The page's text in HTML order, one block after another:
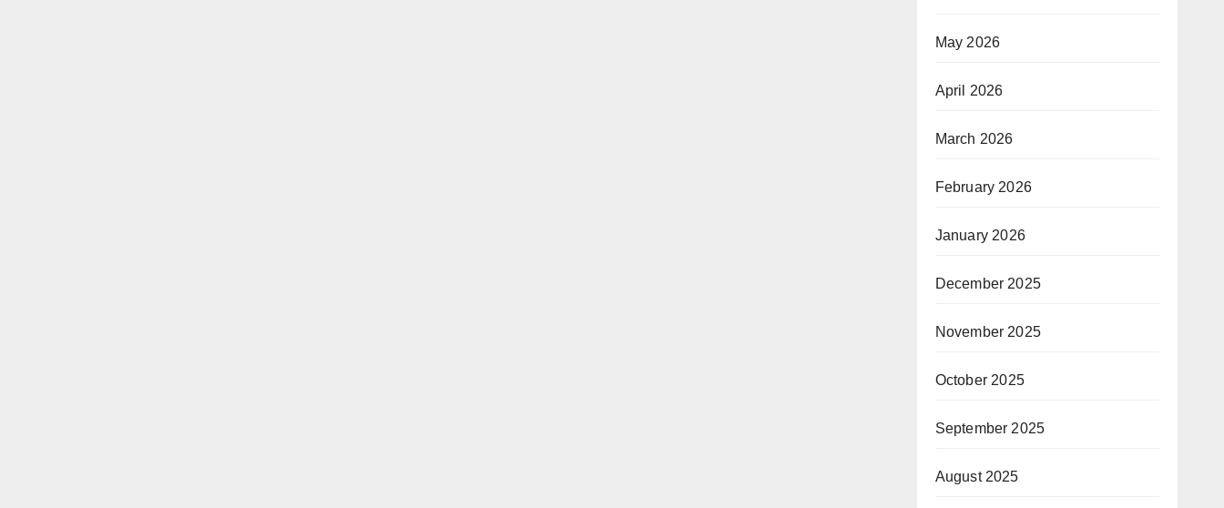
May 2026
April 2026
March 2026
February 2026
January 2026
December 2025
November 2025
October 2025
September 2025
August 2025